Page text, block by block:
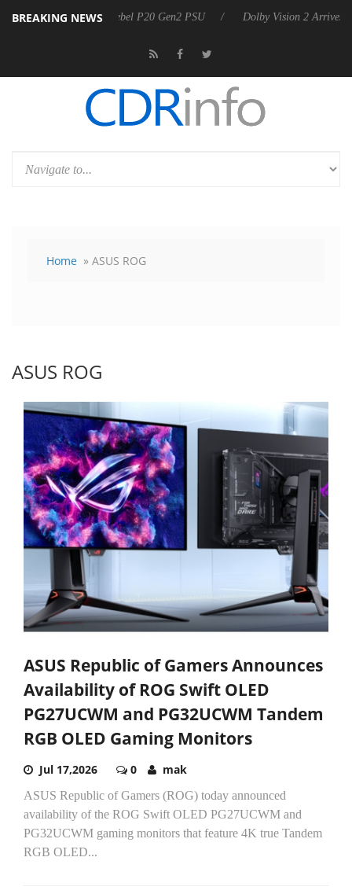
BREAKING NEWS
announces Rebel P20 Gen2 PSU Dolby Vision 2 Arrives, Bringing
Home » ASUS ROG
ASUS ROG
ASUS Republic of Gamers Announces
Availability of ROG Swift OLED
PG27UCWM and PG32UCWM Tandem
RGB OLED Gaming Monitors
Jul 17,2026 0 mak
ASUS Republic of Gamers (ROG) today announced
availability of the ROG Swift OLED PG27UCWM and
PG32UCWM gaming monitors that feature 4K true Tandem
RGB OLED...